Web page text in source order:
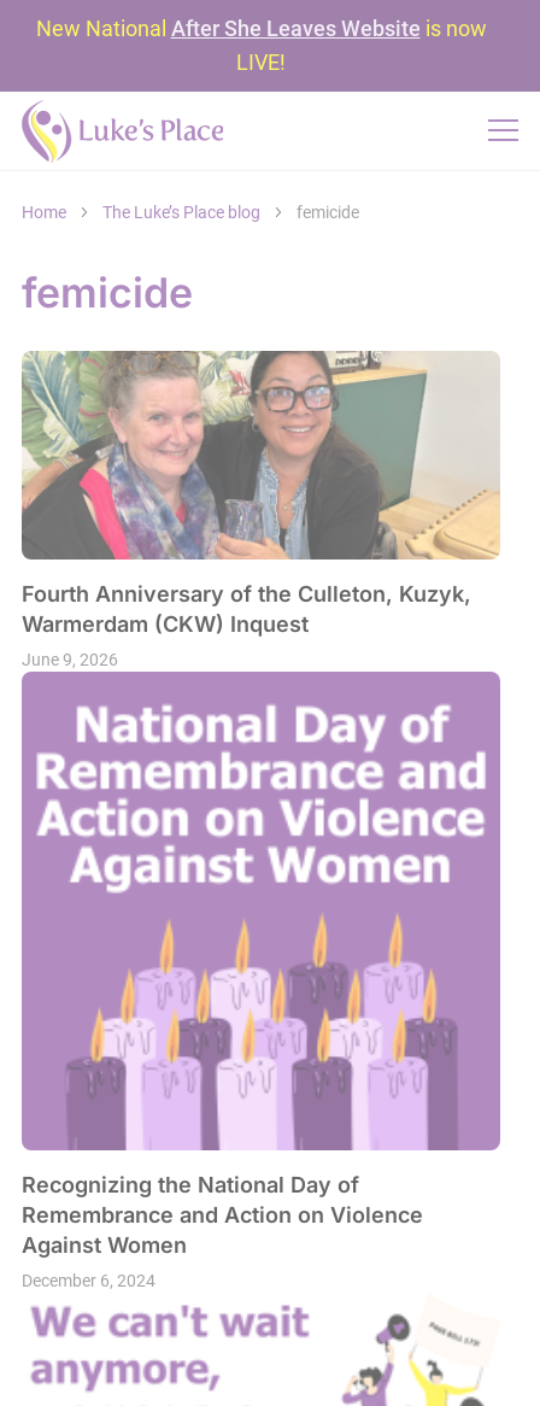
New National After She Leaves Website is now
LIVE!
Home The Luke’s Place blog femicide
femicide
Fourth Anniversary of the Culleton, Kuzyk,
Warmerdam (CKW) Inquest
June 9, 2026
Recognizing the National Day of
Remembrance and Action on Violence
Against Women
December 6, 2024